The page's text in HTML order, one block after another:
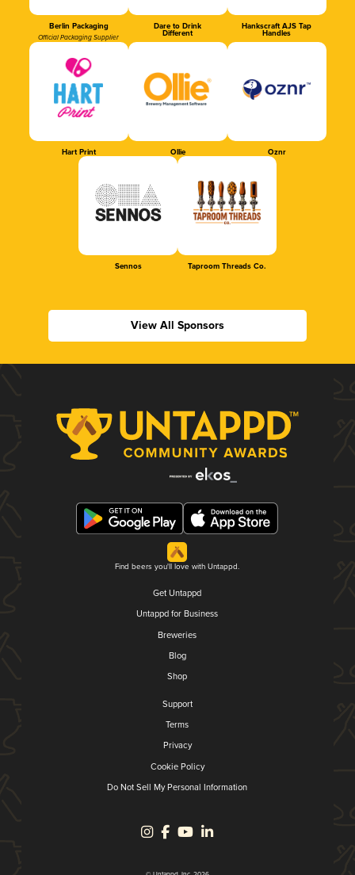
Berlin Packaging
Official Packaging Supplier
Dare to Drink
Different
Hankscraft AJS Tap
Handles
Hart Print Ollie Oznr
Sennos Taproom Threads Co.
View All Sponsors
Find beers you'll love with Untappd.
Get Untappd
Untappd for Business
Breweries
Blog
Shop
Support
Terms
Privacy
Cookie Policy
Do Not Sell My Personal Information